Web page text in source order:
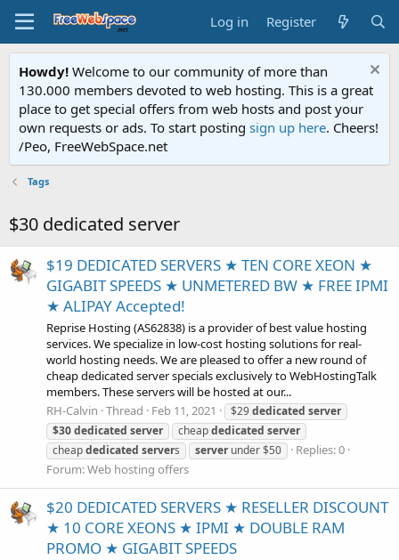
Log in Register
Howdy! Welcome to our community of more than
130.000 members devoted to web hosting. This is a great
place to get special offers from web hosts and post your
own requests or ads. To start posting sign up here. Cheers!
/Peo, FreeWebSpace.net
Tags
$30 dedicated server
$19 DEDICATED SERVERS ★ TEN CORE XEON ★
GIGABIT SPEEDS ★ UNMETERED BW ★ FREE IPMI
★ ALIPAY Accepted!
Reprise Hosting (AS62838) is a provider of best value hosting
services. We specialize in low-cost hosting solutions for real-
world hosting needs. We are pleased to offer a new round of
cheap dedicated server specials exclusively to WebHostingTalk
members. These servers will be hosted at our...
RH-Calvin Thread Feb 11, 2021 $29dedicated server
$30dedicated server cheapdedicated server
cheapdedicated servers serverunder $50
Replies: 0
Forum:Web hosting offers
$20 DEDICATED SERVERS ★ RESELLER DISCOUNT
★ 10 CORE XEONS ★ IPMI ★ DOUBLE RAM
PROMO ★ GIGABIT SPEEDS